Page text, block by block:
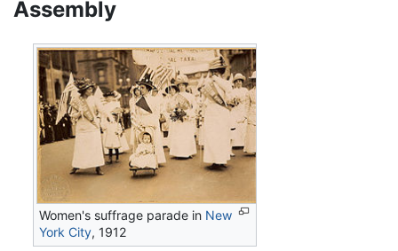
Assembly
Women's suffrage parade in New
York City, 1912